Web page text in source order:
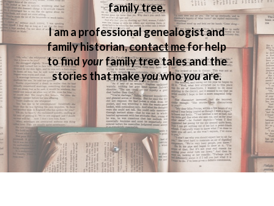
family tree.
I am a professional genealogist and
family historian,contact mefor help
to findyourfamily tree tales and the
stories that makeyouwhoyouare.